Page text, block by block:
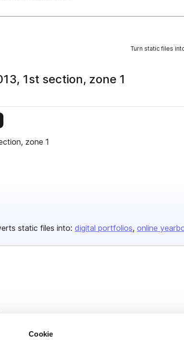
Cookie
Turn static files
1st section, zone 1
publisher
zone 1
static files into: digital portfolios online